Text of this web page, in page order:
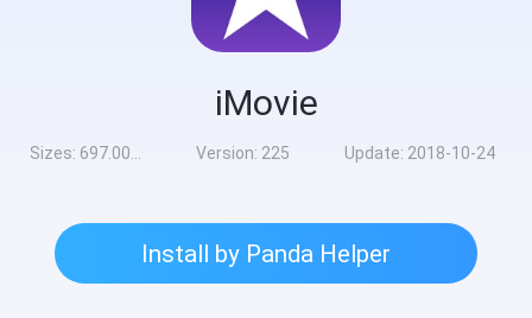
iMovie
Sizes: 697.00MB Version: 225 Update: 2018-10-24
Install by Panda Helper